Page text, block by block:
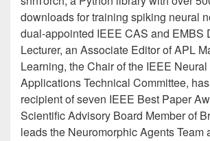
downloads for training spiking neural
dual-appointed IEEE CAS and EMBS
Lecturer, an Associate Editor of APL
Learning, the Chair of the IEEE
Applications Technical Committee,
recipient of seven IEEE Best Paper
Scientific Advisory Board Member of
leads the Neuromorphic Agents Team